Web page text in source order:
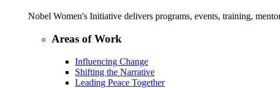
Nobel Women's Initiative delivers programs, events, training,
Areas of Work
Influencing Change
Shifting the Narrative
Leading Peace Together